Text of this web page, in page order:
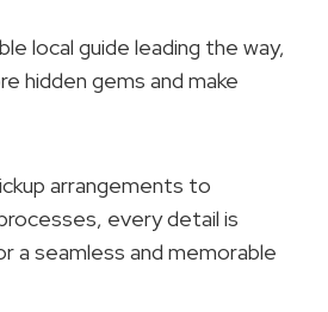
local guide leading the way,
hidden gems and make
arrangements to
every detail is
a seamless and memorable